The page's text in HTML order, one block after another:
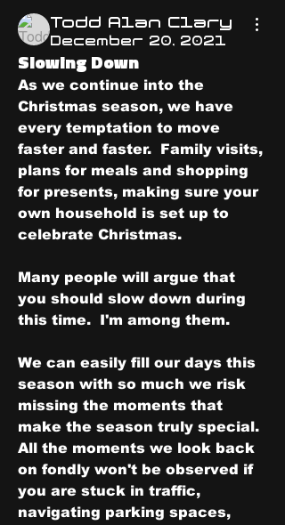
Todd Alan Clary
December 20, 2021
Slowing Down
As we continue into the
Christmas season, we have
every temptation to move
faster and faster.  Family visits,
plans for meals and shopping
for presents, making sure your
own household is set up to
celebrate Christmas.
Many people will argue that
you should slow down during
this time.  I'm among them.
We can easily fill our days this
season with so much we risk
missing the moments that
make the season truly special.
All the moments we look back
on fondly won't be observed if
you are stuck in traffic,
navigating parking spaces,